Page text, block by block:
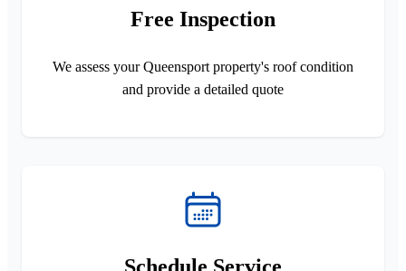
Free Inspection
We assess your Queensport property's roof condition
and provide a detailed quote
Schedule Service